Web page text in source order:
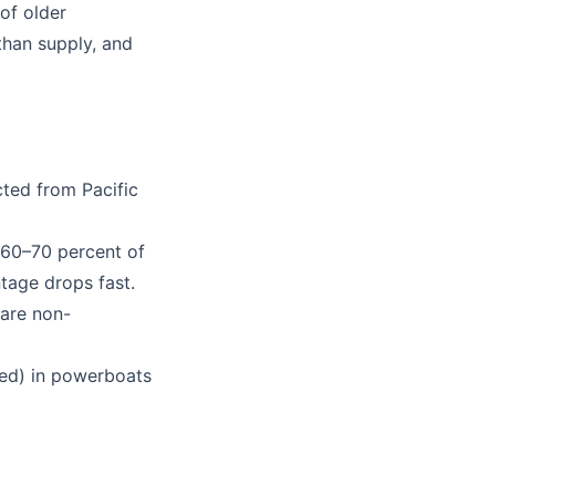
older
supply, and
from Pacific
percent of
drops fast.
non-
in powerboats